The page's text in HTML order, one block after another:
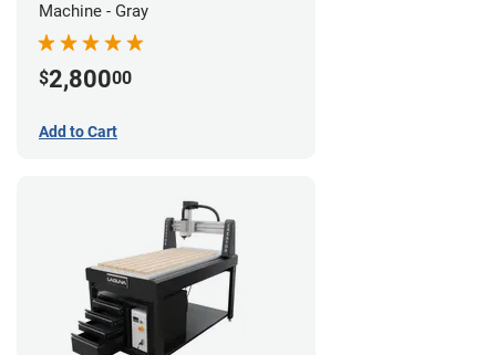
Machine - Gray
$2,80000
Add to Cart